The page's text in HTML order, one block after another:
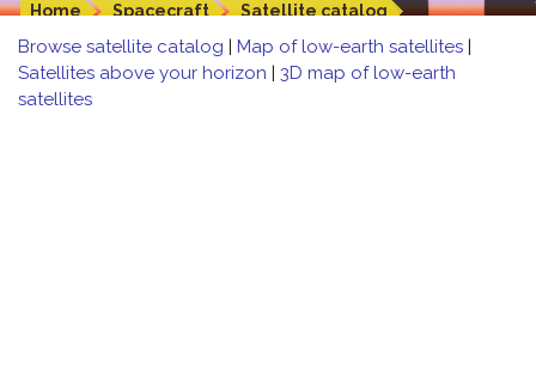
Home Spacecraft Satellite catalog
Browse satellite catalog | Map of low-earth satellites |
Satellites above your horizon | 3D map of low-earth
satellites